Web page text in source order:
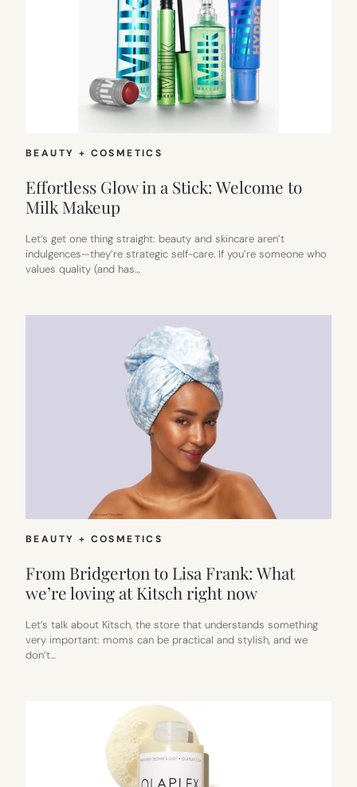
BEAUTY + COSMETICS
Effortless Glow in a Stick: Welcome to
Milk Makeup
Let’s get one thing straight: beauty and skincare aren’t
indulgences—they’re strategic self-care. If you’re someone who
values quality (and has…
BEAUTY + COSMETICS
From Bridgerton to Lisa Frank: What
we’re loving at Kitsch right now
Let’s talk about Kitsch, the store that understands something
very important: moms can be practical and stylish, and we
don’t…